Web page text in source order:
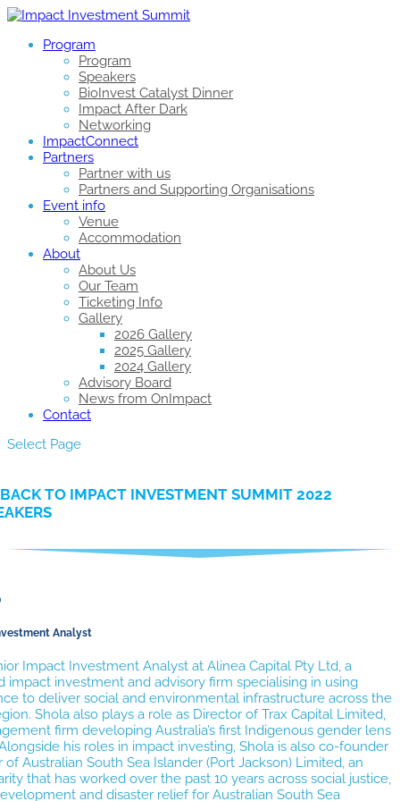
Program
Program
Speakers
BioInvest Catalyst Dinner
Impact After Dark
Networking
ImpactConnect
Partners
Partner with us
Partners and Supporting Organisations
Event info
Venue
Accommodation
About
About Us
Our Team
Ticketing Info
Gallery
2026 Gallery
2025 Gallery
2024 Gallery
Advisory Board
News from OnImpact
Contact
Select Page
TO IMPACT INVESTMENT SUMMIT 2022
Analyst
Impact Investment Analyst at Alinea Capital Pty Ltd, a
impact investment and advisory firm specialising in using
to deliver social and environmental infrastructure across the
Shola also plays a role as Director of Trax Capital Limited,
firm developing Australia’s first Indigenous gender lens
his roles in impact investing, Shola is also co-founder
of Australian South Sea Islander (Port Jackson) Limited, an
that has worked over the past 10 years across social justice,
and disaster relief for Australian South Sea